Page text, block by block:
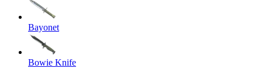
Bayonet
Bowie Knife